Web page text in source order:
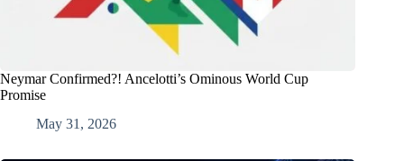
Neymar Confirmed?! Ancelotti’s Ominous World Cup
Promise
May 31, 2026